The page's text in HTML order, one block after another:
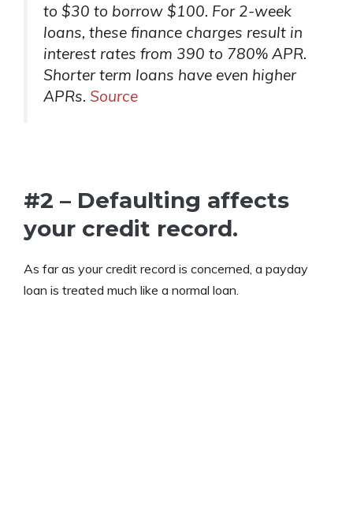
to $30 to borrow $100. For 2-week
loans, these finance charges result in
interest rates from 390 to 780% APR.
Shorter term loans have even higher
APRs. Source
#2 – Defaulting affects
your credit record.
As far as your credit record is concerned, a payday
loan is treated much like a normal loan.